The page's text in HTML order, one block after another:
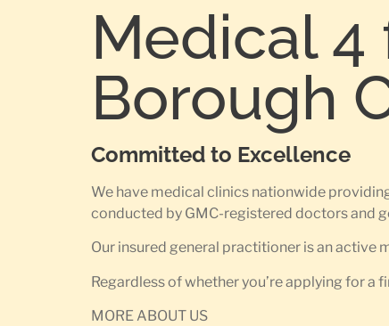
Medical
Borough
Committed to Excellence
We have medical clinics nationwide
conducted by GMC-registered doctors and
Our insured general practitioner is an active
Regardless of whether you’re applying for a
MORE ABOUT US